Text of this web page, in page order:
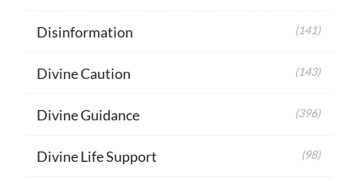
Disinformation (141)
Divine Caution (143)
Divine Guidance (396)
Divine Life Support (98)